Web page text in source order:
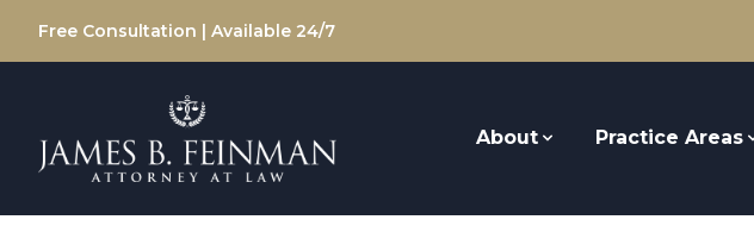
Free Consultation | Available 24/7
About Practice Areas